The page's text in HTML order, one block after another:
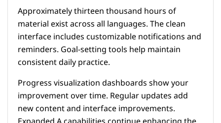
Approximately thirteen thousand hours of
material exist across all languages. The clean
interface includes customizable notifications and
reminders. Goal-setting tools help maintain
consistent daily practice.
Progress visualization dashboards show your
improvement over time. Regular updates add
new content and interface improvements.